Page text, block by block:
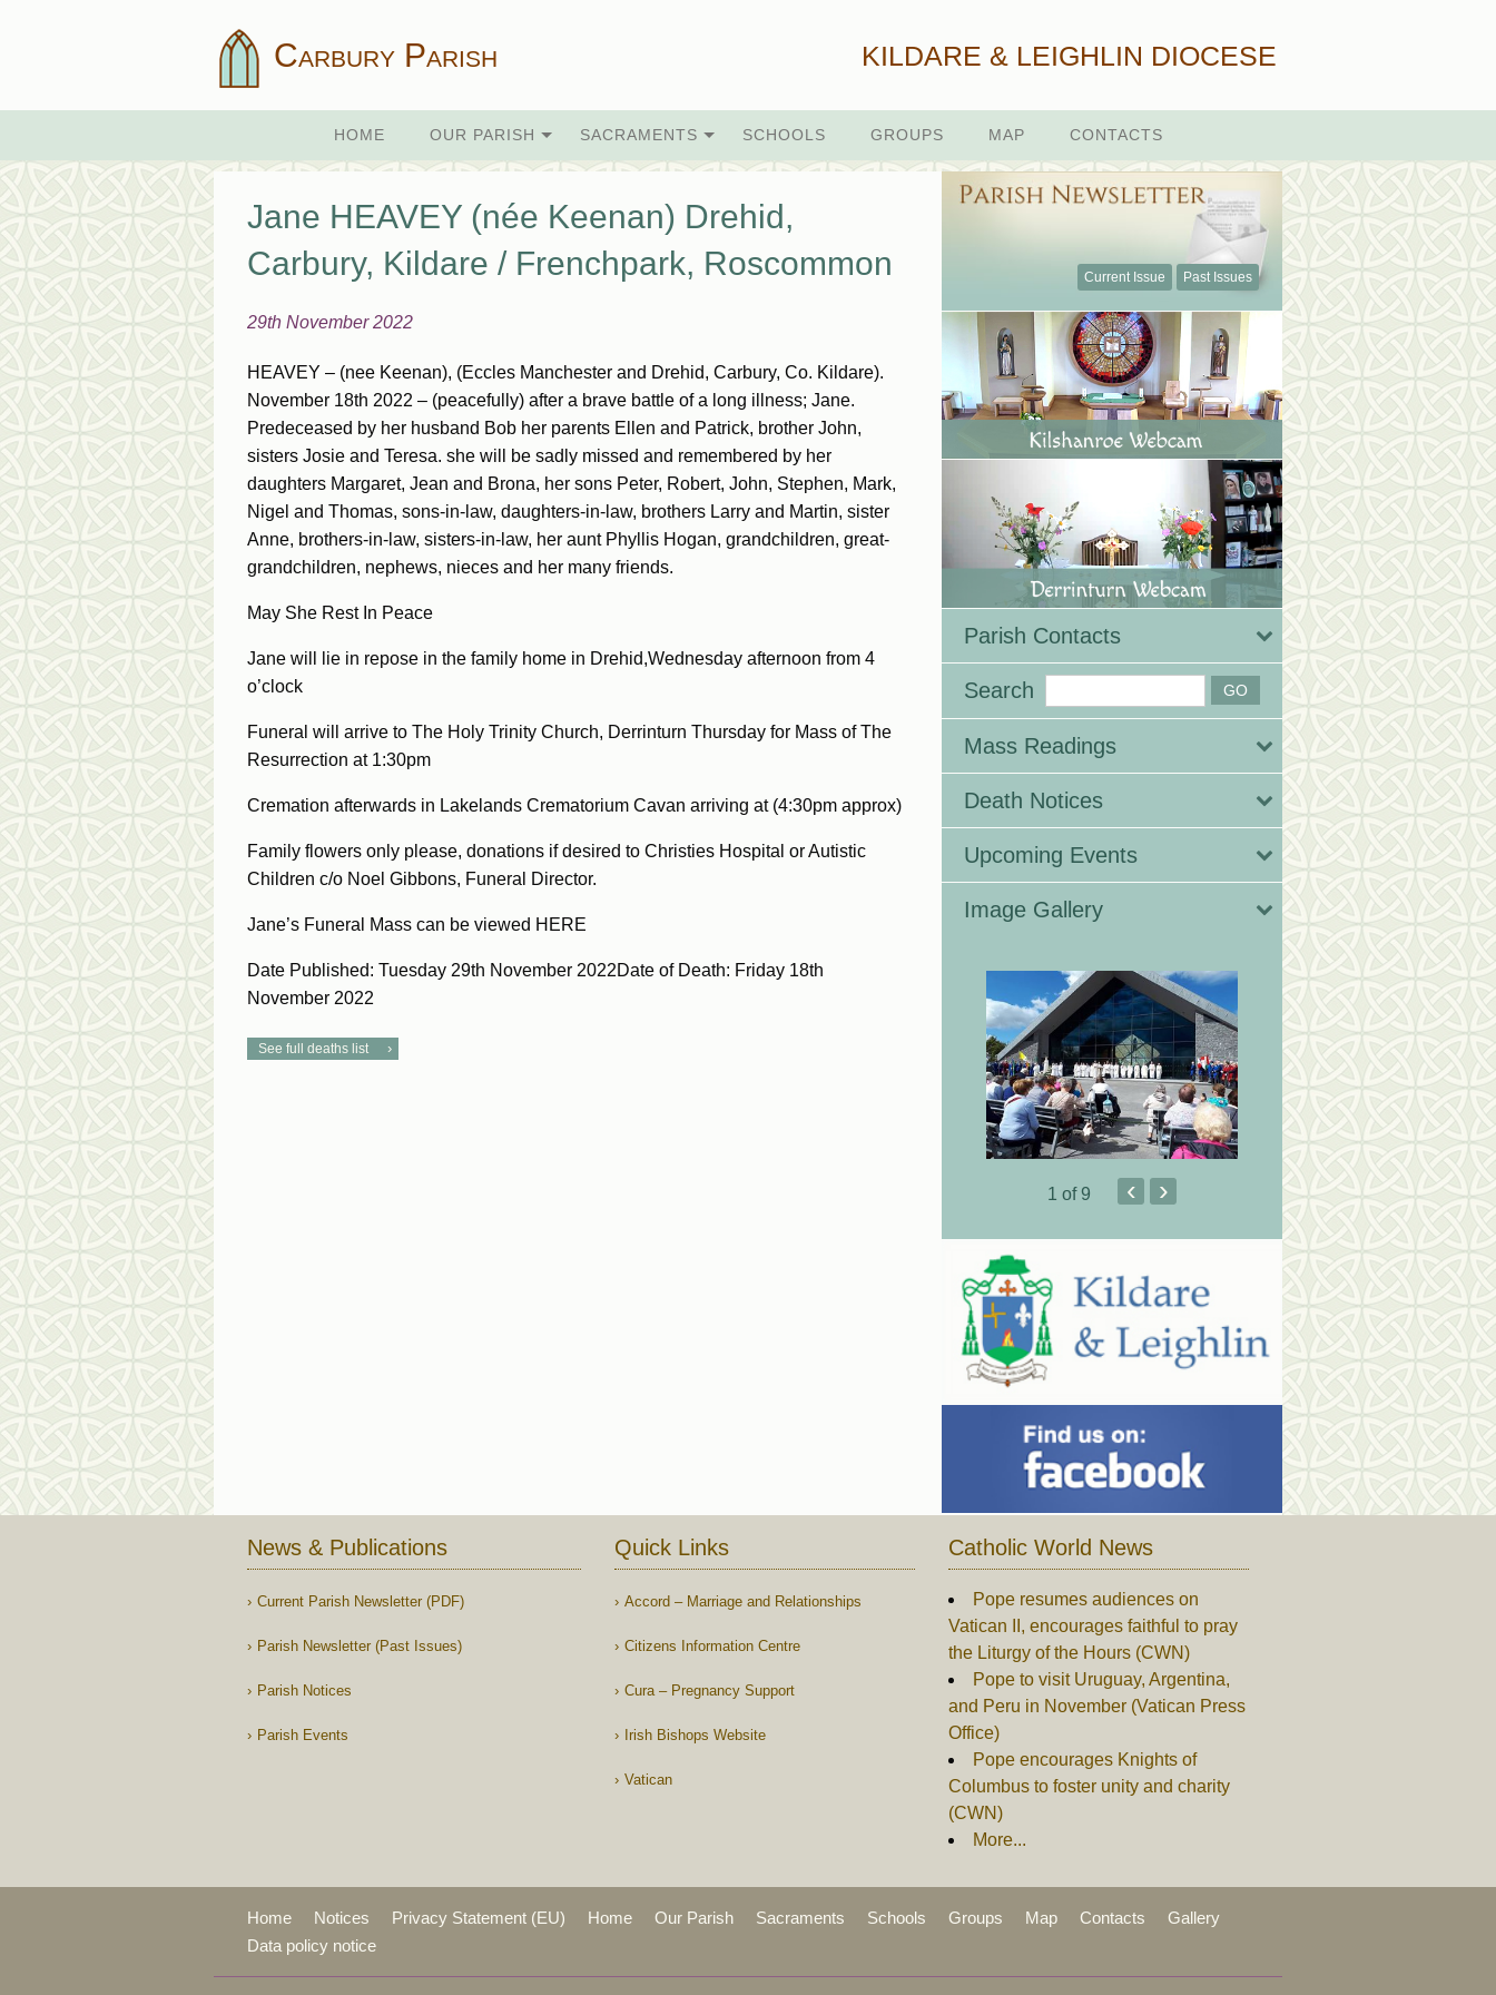
Carbury Parish KILDARE & LEIGHLIN DIOCESE
HOME OUR PARISH SACRAMENTS SCHOOLS GROUPS MAP CONTACTS
Jane HEAVEY (née Keenan) Drehid,
Carbury, Kildare / Frenchpark, Roscommon
29th November 2022
HEAVEY – (nee Keenan), (Eccles Manchester and Drehid, Carbury, Co. Kildare).
November 18th 2022 – (peacefully) after a brave battle of a long illness; Jane.
Predeceased by her husband Bob her parents Ellen and Patrick, brother John,
sisters Josie and Teresa. she will be sadly missed and remembered by her
daughters Margaret, Jean and Brona, her sons Peter, Robert, John, Stephen, Mark,
Nigel and Thomas, sons-in-law, daughters-in-law, brothers Larry and Martin, sister
Anne, brothers-in-law, sisters-in-law, her aunt Phyllis Hogan, grandchildren, great-
grandchildren, nephews, nieces and her many friends.
May She Rest In Peace
Jane will lie in repose in the family home in Drehid,Wednesday afternoon from 4
o’clock
Funeral will arrive to The Holy Trinity Church, Derrinturn Thursday for Mass of The
Resurrection at 1:30pm
Cremation afterwards in Lakelands Crematorium Cavan arriving at (4:30pm approx)
Family flowers only please, donations if desired to Christies Hospital or Autistic
Children c/o Noel Gibbons, Funeral Director.
Jane’s Funeral Mass can be viewed HERE
Date Published: Tuesday 29th November 2022Date of Death: Friday 18th
November 2022
See full deaths list
Current Issue Past Issues
Parish Contacts
Search
Mass Readings
Death Notices
Upcoming Events
Image Gallery
1 of 9 ‹ ›
News & Publications
Current Parish Newsletter (PDF)
Parish Newsletter (Past Issues)
Parish Notices
Parish Events
Quick Links
Accord – Marriage and Relationships
Citizens Information Centre
Cura – Pregnancy Support
Irish Bishops Website
Vatican
Catholic World News
Pope resumes audiences on
Vatican II, encourages faithful to pray
the Liturgy of the Hours (CWN)
Pope to visit Uruguay, Argentina,
and Peru in November (Vatican Press
Office)
Pope encourages Knights of
Columbus to foster unity and charity
(CWN)
More...
Home Notices Privacy Statement (EU) Home Our Parish Sacraments Schools Groups Map Contacts
Gallery
Data policy notice